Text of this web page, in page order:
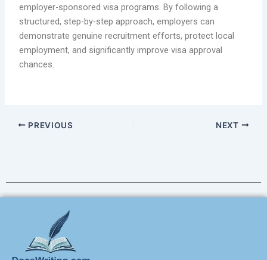
employer-sponsored visa programs. By following a
structured, step-by-step approach, employers can
demonstrate genuine recruitment efforts, protect local
employment, and significantly improve visa approval
chances.
PREVIOUS NEXT